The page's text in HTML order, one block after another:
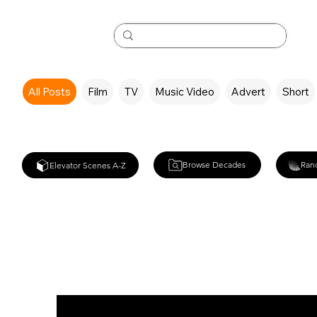
All Posts Film TV Music Video Advert Short
Elevator Scenes A-Z Browse Decades